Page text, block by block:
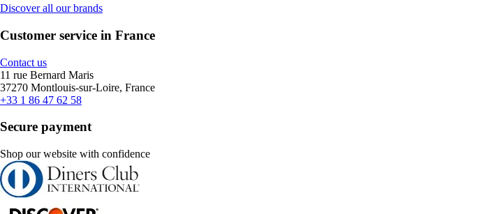
Discover all our brands
Customer service in France
Contact us
11 rue Bernard Maris
37270 Montlouis-sur-Loire, France
+33 1 86 47 62 58
Secure payment
Shop our website with confidence